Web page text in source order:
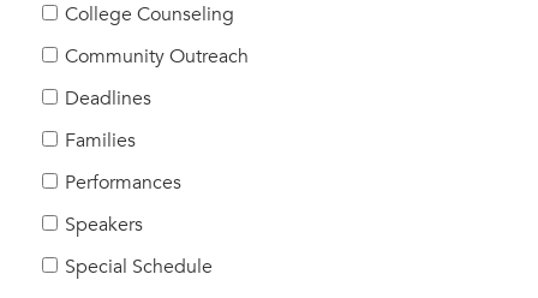
Alumnae Stories
Help Build Her Future
MY CARONDELET
Families
Faculty & Staff
Campus Resources
College Counseling
Community Outreach
Deadlines
Families
Performances
Speakers
Special Schedule